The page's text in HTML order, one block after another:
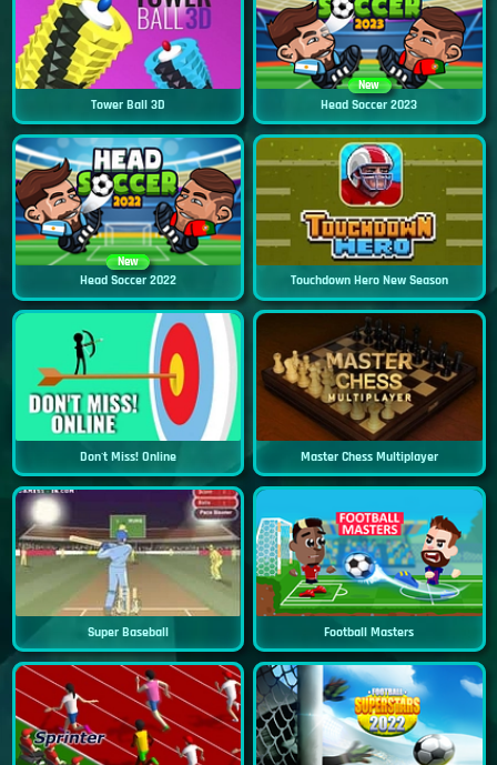
Tower Ball 3D
New
Head Soccer 2023
New
Head Soccer 2022 Touchdown Hero New Season
Don't Miss! Online Master Chess Multiplayer
Super Baseball Football Masters